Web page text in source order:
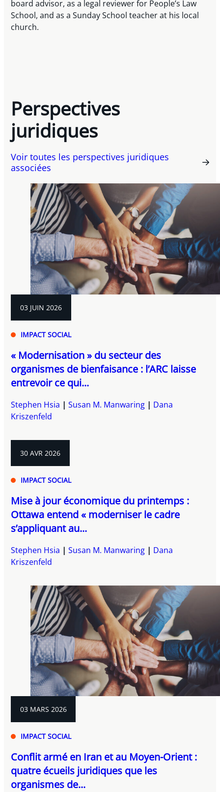
board advisor, as a legal reviewer for People’s Law
School, and as a Sunday School teacher at his local
church.
Perspectives
juridiques
Voir toutes les perspectives juridiques
associées
03 JUIN 2026
IMPACT SOCIAL
« Modernisation » du secteur des
organismes de bienfaisance : l’ARC laisse
entrevoir ce qui...
Stephen Hsia Susan M. Manwaring
Dana
Kriszenfeld
30 AVR 2026
IMPACT SOCIAL
Mise à jour économique du printemps :
Ottawa entend « moderniser le cadre
s’appliquant au...
Stephen Hsia Susan M. Manwaring
Dana
Kriszenfeld
03 MARS 2026
IMPACT SOCIAL
Conflit armé en Iran et au Moyen-Orient :
quatre écueils juridiques que les
organismes de...